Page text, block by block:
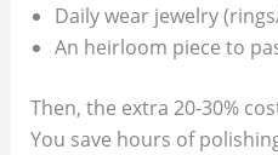
Daily wear jewelry
An heirloom piece to
Then, the extra 20-30%
You save hours of